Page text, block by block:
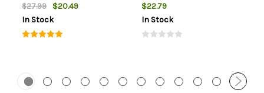
$27.99
$20.49
In Stock
$22.79
In Stock